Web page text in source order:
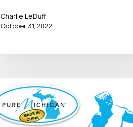
Charlie LeDuff
October 31, 2022